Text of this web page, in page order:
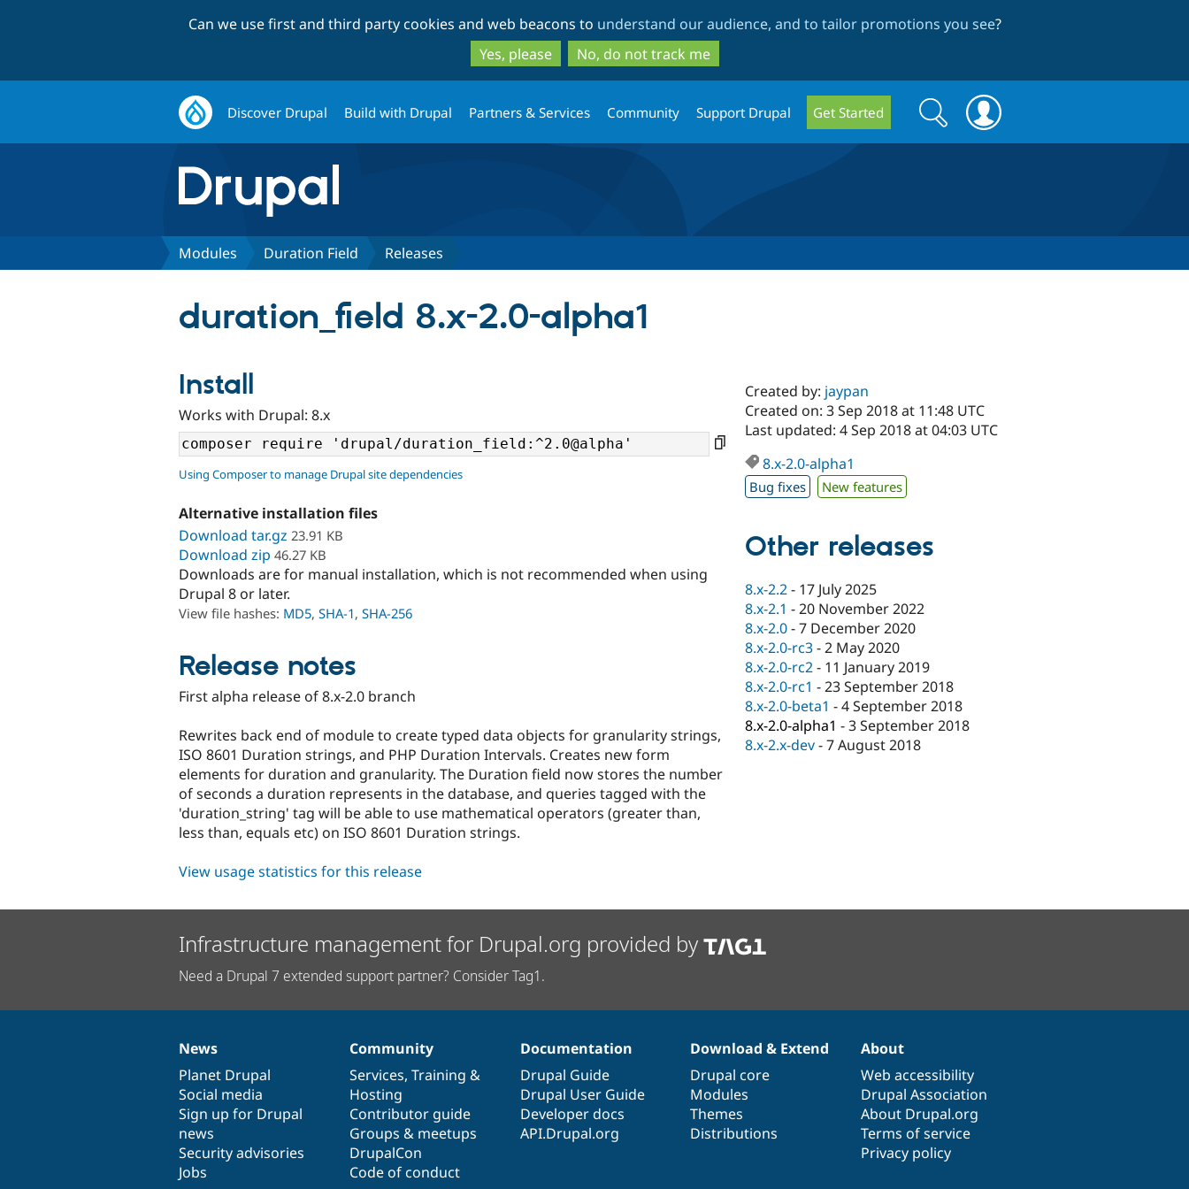
to
main
content
to
search
Can we use first and third party cookies and web beacons to understand our audience, and to tailor promotions you see?
Yes, please
No, do not track me
Discover Drupal Build with Drupal Partners & Services Community Support Drupal Get Started
Search
form
Search
Modules Duration Field Releases
duration_field 8.x-2.0-alpha1
Install
Works with Drupal: 8.x
Using Composer to manage Drupal site dependencies
Alternative installation files
Download tar.gz 23.91 KB
Download zip 46.27 KB
Downloads are for manual installation, which is not recommended when using
Drupal 8 or later.
View file hashes: MD5, SHA-1, SHA-256
Release notes
First alpha release of 8.x-2.0 branch
Rewrites back end of module to create typed data objects for granularity strings,
ISO 8601 Duration strings, and PHP Duration Intervals. Creates new form
elements for duration and granularity. The Duration field now stores the number
of seconds a duration represents in the database, and queries tagged with the
'duration_string' tag will be able to use mathematical operators (greater than,
less than, equals etc) on ISO 8601 Duration strings.
Created by: jaypan
Created on: 3 Sep 2018 at 11:48 UTC
Last updated: 4 Sep 2018 at 04:03 UTC
8.x-2.0-alpha1
Bug fixes New features
Other releases
8.x-2.2- 17 July 2025
8.x-2.1 -20 November 2022
8.x-2.0-7 December 2020
8.x-2.0-rc3-2 May 2020
8.x-2.0-rc2- 11 January 2019
8.x-2.0-rc1 -23 September 2018
8.x-2.0-beta1 -4 September 2018
8.x-2.0-alpha1 -3 September 2018
8.x-2.x-dev-7 August 2018
View usage statistics for this release
Infrastructure management for Drupal.org provided by
Need a Drupal 7 extended support partner? Consider Tag1.
News
items
News
Planet Drupal
Social media
Sign up for Drupal
news
Security advisories
Jobs
Our
community
Community
Services, Training &
Hosting
Contributor guide
Groups & meetups
DrupalCon
Code of conduct
Documentation
Documentation
Drupal Guide
Drupal User Guide
Developer docs
API.Drupal.org
Drupal
code
base
Download & Extend
Drupal core
Modules
Themes
Distributions
Governance
of
community
About
Web accessibility
Drupal Association
About Drupal.org
Terms of service
Privacy policy